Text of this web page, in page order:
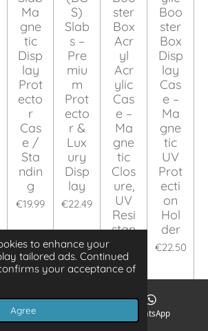
to enhance your
tailored ads. Continued
your acceptance of
Agree
Ma
gne
tic
Disp
lay
Prot
ecto
r
Cas
e /
Sta
ndin
g
€19.99
S)
Slab
s –
Pre
miu
m
Prot
ecto
r &
Lux
ury
Disp
lay
€22.49
ster
Box
Acr
yl
Acr
ylic
Cas
e –
Ma
gne
tic
Clos
ure,
UV
Resi
stan
€19.99
Add to cart
Boo
ster
Box
Disp
lay
Cas
e –
Ma
gne
tic
UV
Prot
ecti
on
Hol
der
€22.50
WhatsApp